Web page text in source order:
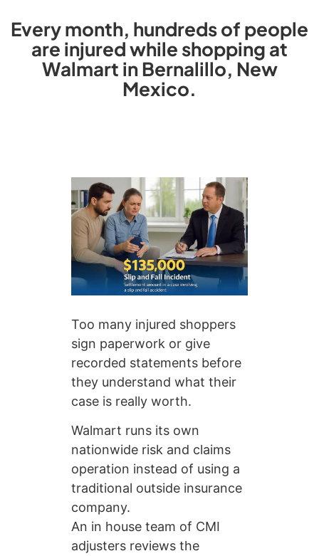
Every month, hundreds of people
are injured while shopping at
Walmart in Bernalillo, New
Mexico.
Too many injured shoppers
sign paperwork or give
recorded statements before
they understand what their
case is really worth.
Walmart runs its own
nationwide risk and claims
operation instead of using a
traditional outside insurance
company.
An in house team of CMI
adjusters reviews the